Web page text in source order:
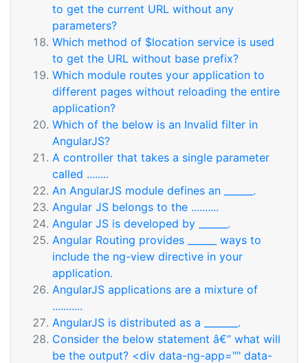
to get the current URL without any
parameters?
Which method of $location service is used
to get the URL without base prefix?
Which module routes your application to
different pages without reloading the entire
application?
Which of the below is an Invalid filter in
AngularJS?
A controller that takes a single parameter
called ........
An AngularJS module defines an ______.
Angular JS belongs to the ..........
Angular JS is developed by ______.
Angular Routing provides ______ ways to
include the ng-view directive in your
application.
AngularJS applications are a mixture of
...........
AngularJS is distributed as a _______.
Consider the below statement â€“ what will
be the output? <div data-ng-app="" data-